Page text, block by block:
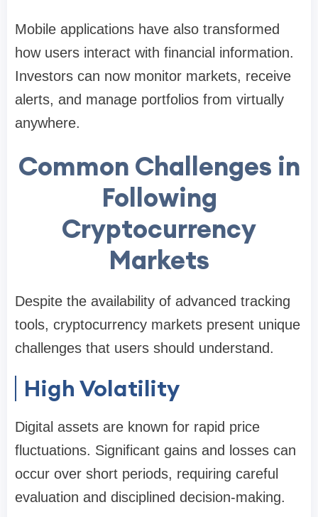
Mobile applications have also transformed
how users interact with financial information.
Investors can now monitor markets, receive
alerts, and manage portfolios from virtually
anywhere.
Common Challenges in
Following
Cryptocurrency
Markets
Despite the availability of advanced tracking
tools, cryptocurrency markets present unique
challenges that users should understand.
High Volatility
Digital assets are known for rapid price
fluctuations. Significant gains and losses can
occur over short periods, requiring careful
evaluation and disciplined decision-making.